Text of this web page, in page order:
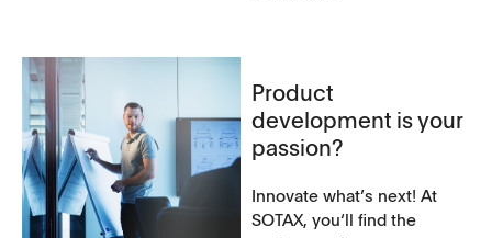
Product
development is your
passion?
Innovate what’s next! At
SOTAX, you‘ll find the